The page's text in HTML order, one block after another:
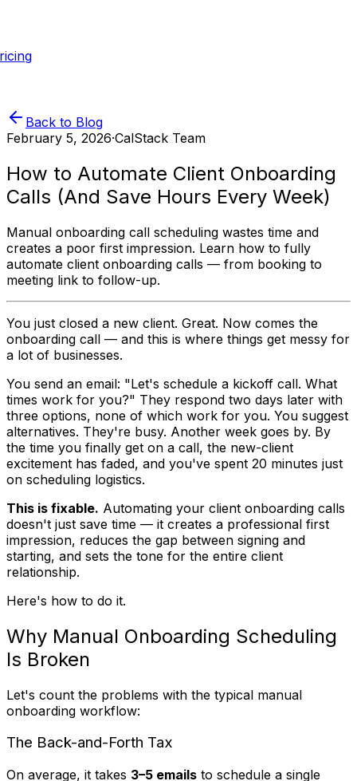
Back to Blog
February 5, 2026·CalStack Team
How to Automate Client Onboarding
Calls (And Save Hours Every Week)
Manual onboarding call scheduling wastes time and
creates a poor first impression. Learn how to fully
automate client onboarding calls — from booking to
meeting link to follow-up.
You just closed a new client. Great. Now comes the
onboarding call — and this is where things get messy for
a lot of businesses.
You send an email: "Let's schedule a kickoff call. What
times work for you?" They respond two days later with
three options, none of which work for you. You suggest
alternatives. They're busy. Another week goes by. By
the time you finally get on a call, the new-client
excitement has faded, and you've spent 20 minutes just
on scheduling logistics.
This is fixable. Automating your client onboarding calls
doesn't just save time — it creates a professional first
impression, reduces the gap between signing and
starting, and sets the tone for the entire client
relationship.
Here's how to do it.
Why Manual Onboarding Scheduling
Is Broken
Let's count the problems with the typical manual
onboarding workflow:
The Back-and-Forth Tax
On average, it takes 3–5 emails to schedule a single